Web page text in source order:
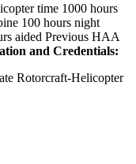
time 1000 hours
100 hours night
aided Previous HAA
and Credentials:
Rotorcraft-Helicopter